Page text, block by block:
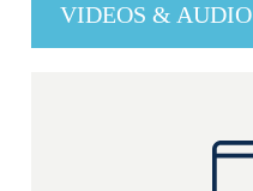
VIDEOS & AUDIO